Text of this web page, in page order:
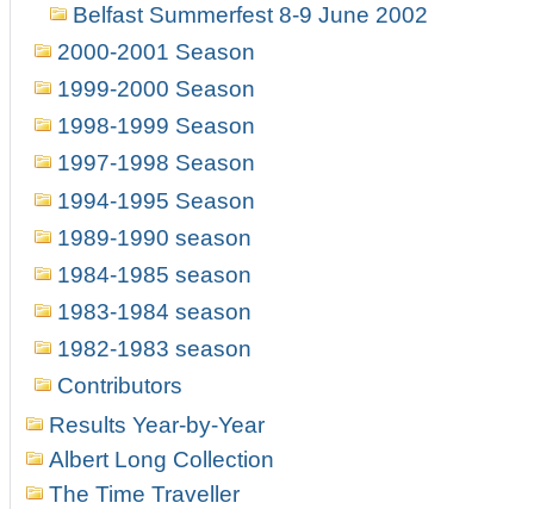
Belfast Summerfest 8-9 June 2002
2000-2001 Season
1999-2000 Season
1998-1999 Season
1997-1998 Season
1994-1995 Season
1989-1990 season
1984-1985 season
1983-1984 season
1982-1983 season
Contributors
Results Year-by-Year
Albert Long Collection
The Time Traveller